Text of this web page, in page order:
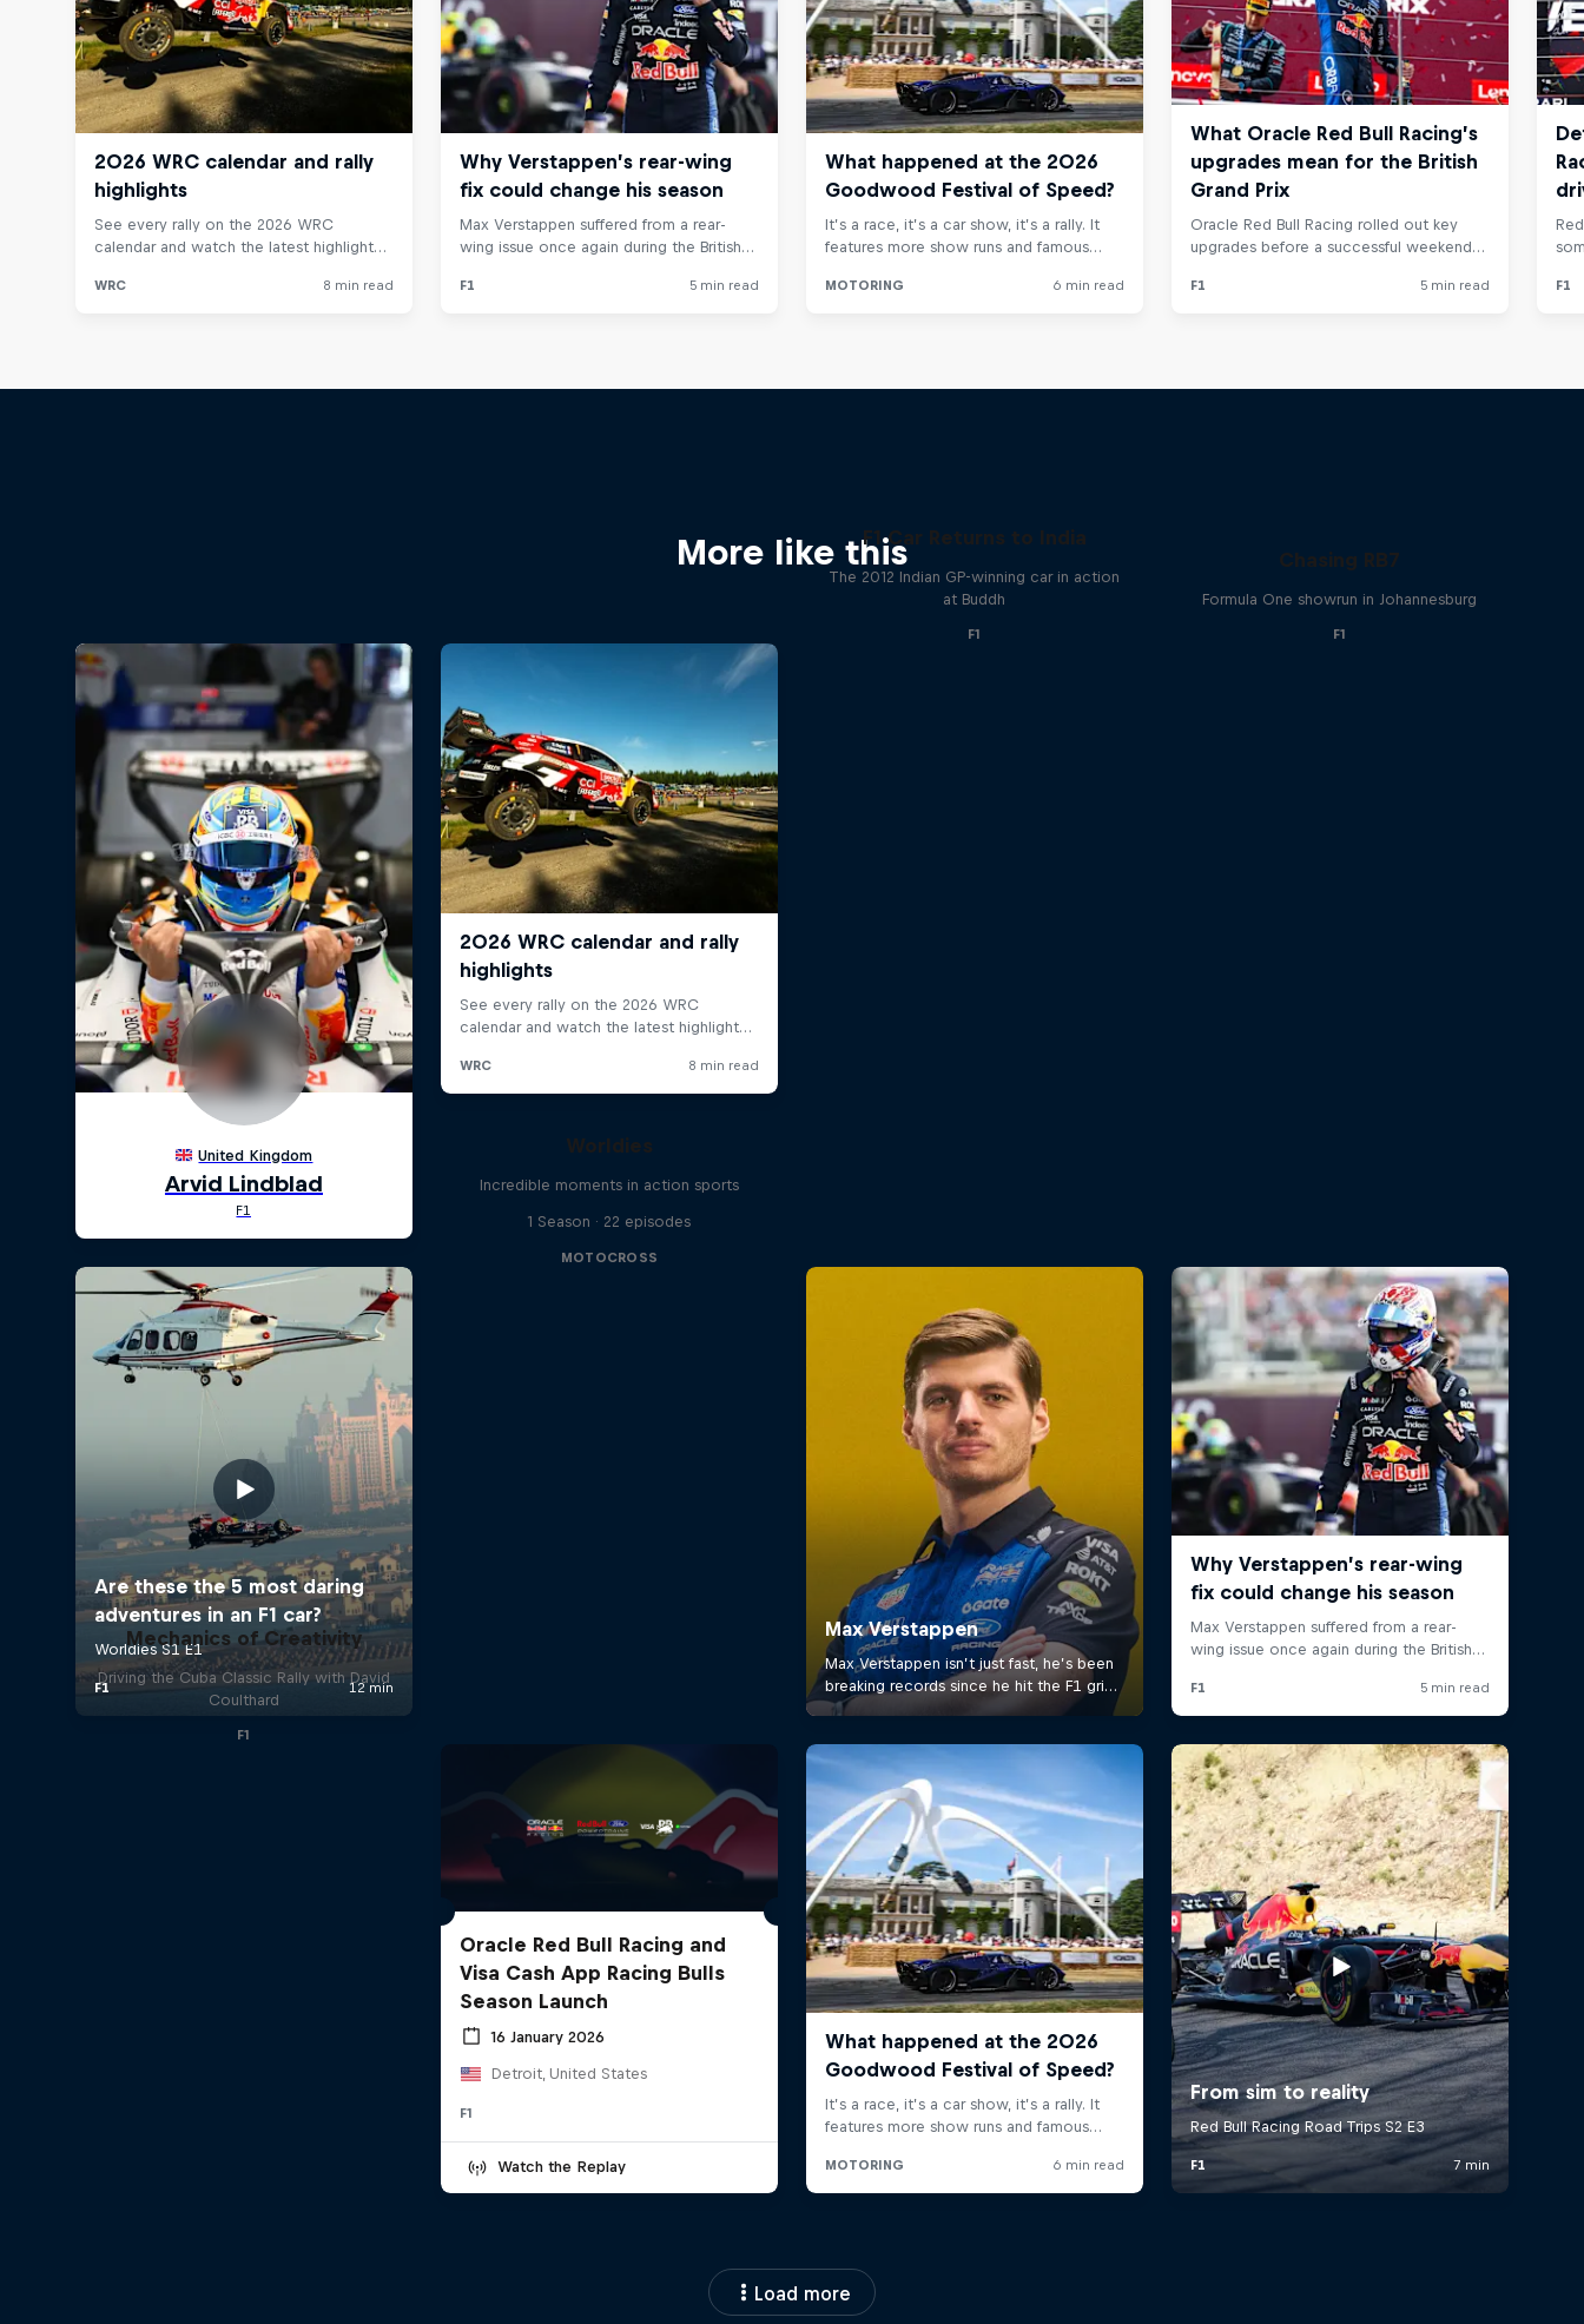
More like thisF1 Car Returns to India
The 2012 Indian GP-winning car in action
at Buddh
F1
Chasing RB7
Formula One showrun in Johannesburg
F1
Worldies
Incredible moments in action sports
1 Season · 22 episodes
MOTOCROSS
Mechanics of Creativity
Driving the Cuba Classic Rally with David
Coulthard
F1
Oracle Red Bull Racing and
Visa Cash App Racing Bulls
Season Launch
16 January 2026
Detroit, United States
F1
Watch the Replay
Load more